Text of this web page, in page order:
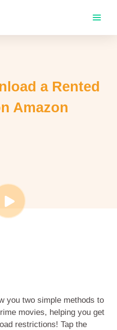
a Rented
Amazon
you two simple methods to
movies, helping you get
restrictions! Tap the